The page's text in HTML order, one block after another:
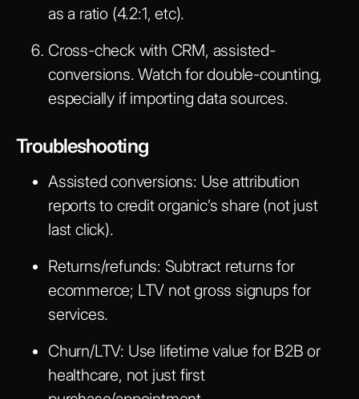
as a ratio (4.2:1, etc).
Cross-check with CRM, assisted-
conversions. Watch for double-counting,
especially if importing data sources.
Troubleshooting
Assisted conversions: Use attribution
reports to credit organic’s share (not just
last click).
Returns/refunds: Subtract returns for
ecommerce; LTV not gross signups for
services.
Churn/LTV: Use lifetime value for B2B or
healthcare, not just first